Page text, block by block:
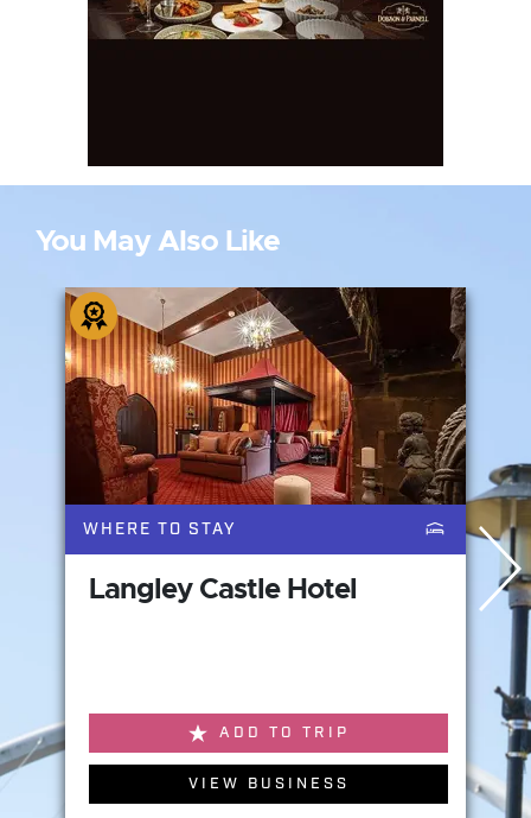
You May Also Like
Langley Castle Hotel
ADD TO TRIP
VIEW BUSINESS
WHERE TO STAY